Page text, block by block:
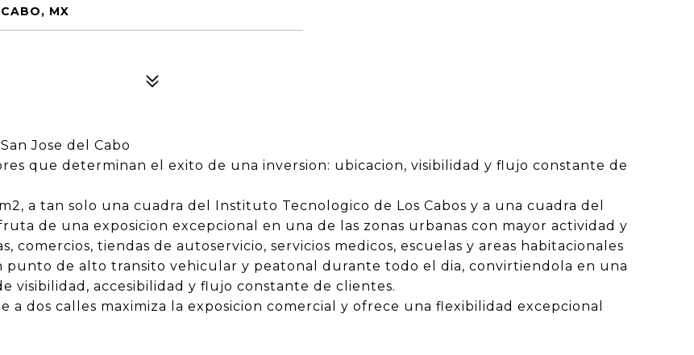
MX
Jose del Cabo
que determinan el exito de una inversion: ubicacion, visibilidad y flujo constante de
a tan solo una cuadra del Instituto Tecnologico de Los Cabos y a una cuadra del
de una exposicion excepcional en una de las zonas urbanas con mayor actividad y
comercios, tiendas de autoservicio, servicios medicos, escuelas y areas habitacionales
punto de alto transito vehicular y peatonal durante todo el dia, convirtiendola en una
visibilidad, accesibilidad y flujo constante de clientes.
dos calles maximiza la exposicion comercial y ofrece una flexibilidad excepcional